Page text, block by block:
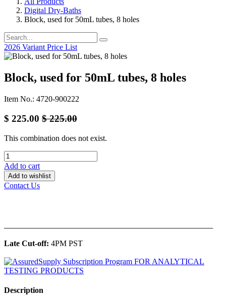
Digital Dry-Baths
Block, used for 50mL tubes, 8 holes
2026 Variant Price List
Block, used for 50mL tubes, 8 holes
Item No.: 4720-900222
$ 225.00 $225.00
This combination does not exist.
Add to cart
Add to wishlist
Contact Us
Late Cut-off: 4PM PST
Description